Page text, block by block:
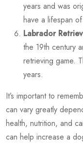
years and was
have a lifespan
Labrador
the 19th century
retrieving game.
years.
It’s important to
can vary greatly
health, nutrition, and
can help increase a